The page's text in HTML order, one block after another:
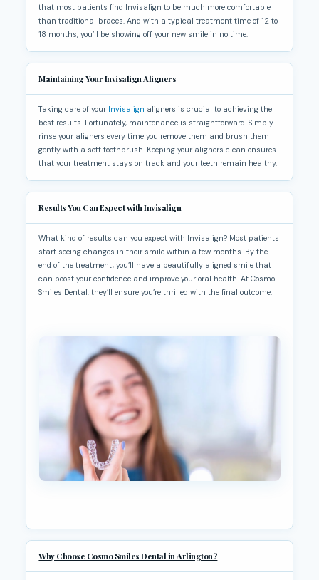
that most patients find Invisalign to be much more comfortable
than traditional braces. And with a typical treatment time of 12 to
18 months, you’ll be showing off your new smile in no time.
Maintaining Your Invisalign Aligners
Taking care of your Invisalign aligners is crucial to achieving the
best results. Fortunately, maintenance is straightforward. Simply
rinse your aligners every time you remove them and brush them
gently with a soft toothbrush. Keeping your aligners clean ensures
that your treatment stays on track and your teeth remain healthy.
Results You Can Expect with Invisalign
What kind of results can you expect with Invisalign? Most patients
start seeing changes in their smile within a few months. By the
end of the treatment, you’ll have a beautifully aligned smile that
can boost your confidence and improve your oral health. At Cosmo
Smiles Dental, they’ll ensure you’re thrilled with the final outcome.
Why Choose Cosmo Smiles Dental in Arlington?